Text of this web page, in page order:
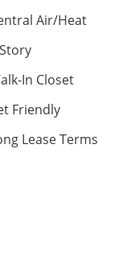
Air/Heat
In Closet
Friendly
Lease Terms